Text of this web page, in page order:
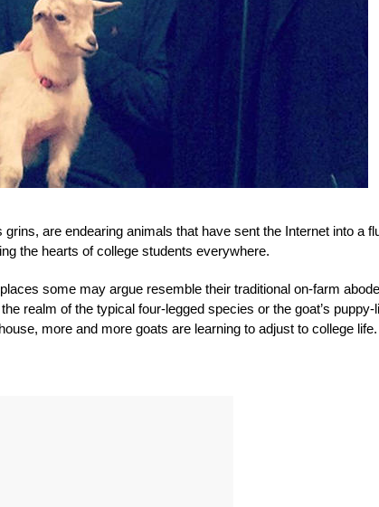
are endearing animals that have sent the Internet into a
the hearts of college students everywhere.
some may argue resemble their traditional on-farm
realm of the typical four-legged species or the goat’s puppy-
more and more goats are learning to adjust to college life.